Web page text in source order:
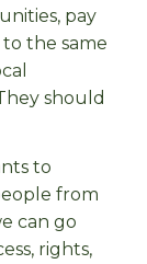
pay
the same
should
to
from
can go
rights,